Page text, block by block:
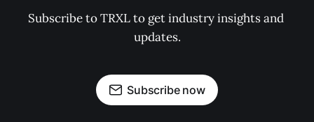
Subscribe to TRXL to get industry insights and
updates.
Subscribe now